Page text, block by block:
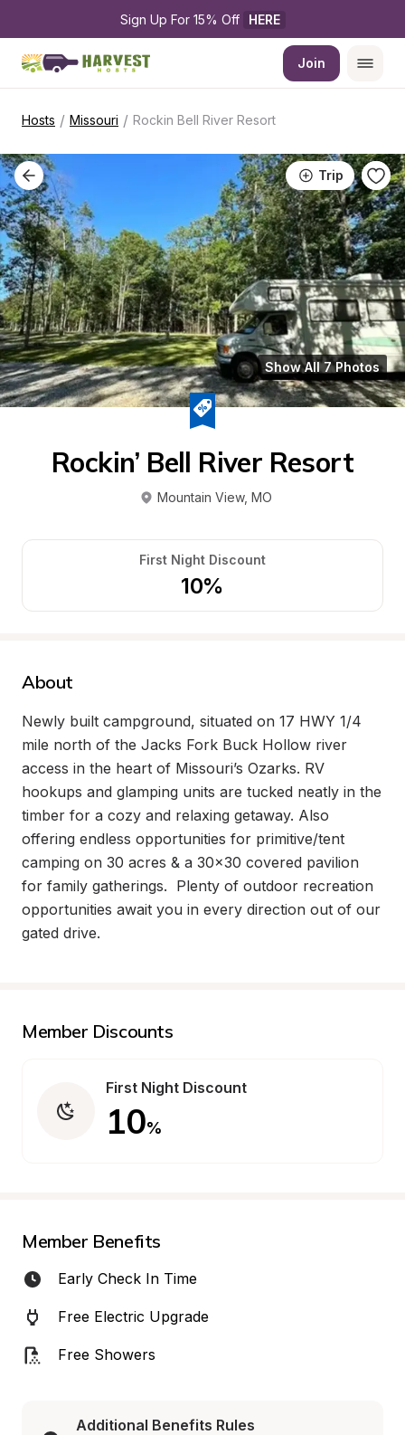
Sign Up For 15% Off HERE
Join
Hosts / Missouri / Rockin Bell River Resort
Trip
Show All 7 Photos
Rockin’ Bell River Resort
Mountain View, MO
First Night Discount
10%
About
Newly built campground, situated on 17 HWY 1/4
mile north of the Jacks Fork Buck Hollow river
access in the heart of Missouri’s Ozarks. RV
hookups and glamping units are tucked neatly in the
timber for a cozy and relaxing getaway. Also
offering endless opportunities for primitive/tent
camping on 30 acres & a 30x30 covered pavilion
for family gatherings.  Plenty of outdoor recreation
opportunities await you in every direction out of our
gated drive.
Member Discounts
First Night Discount
10%
Member Benefits
Early Check In Time
Free Electric Upgrade
Free Showers
Additional Benefits Rules